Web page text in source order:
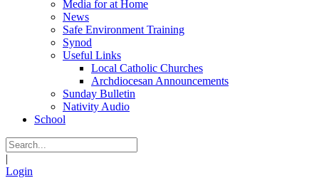
Media for at Home
News
Safe Environment Training
Synod
Useful Links
Local Catholic Churches
Archdiocesan Announcements
Sunday Bulletin
Nativity Audio
School
|
Login